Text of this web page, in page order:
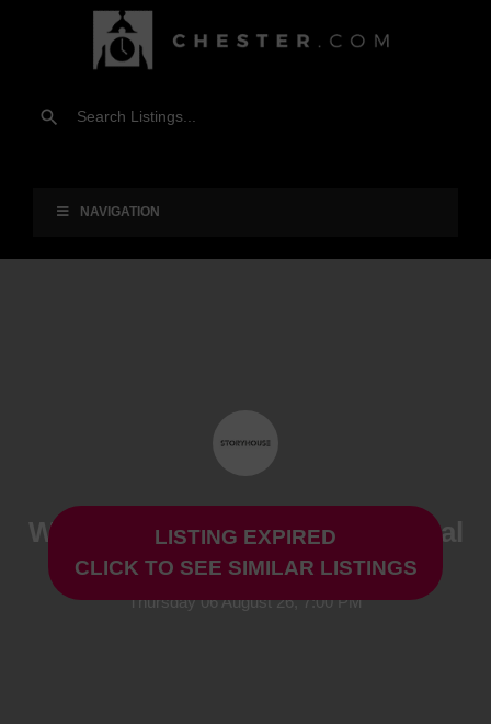
NAVIGATION
LISTING EXPIRED
CLICK TO SEE SIMILAR LISTINGS
Woof: A Dogs Tale- New Musical
Preview at Storyhouse
Thursday 06 August 26, 7:00 PM